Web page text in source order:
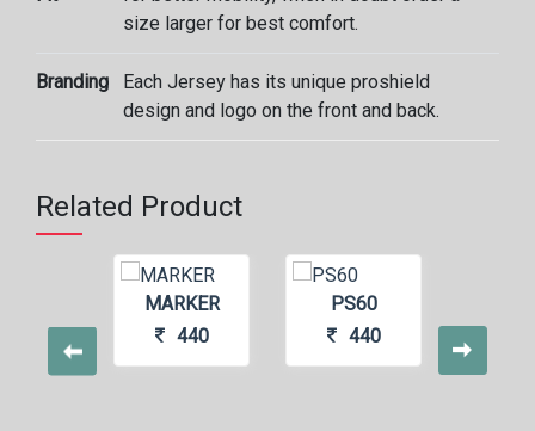
size larger for best comfort.
Branding
Each Jersey has its unique proshield
design and logo on the front and back.
Related Product
MARKER
440
PS60
440